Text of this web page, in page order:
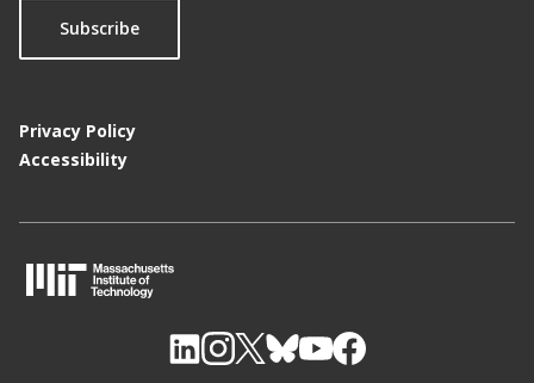
Subscribe
Privacy Policy
Accessibility
I